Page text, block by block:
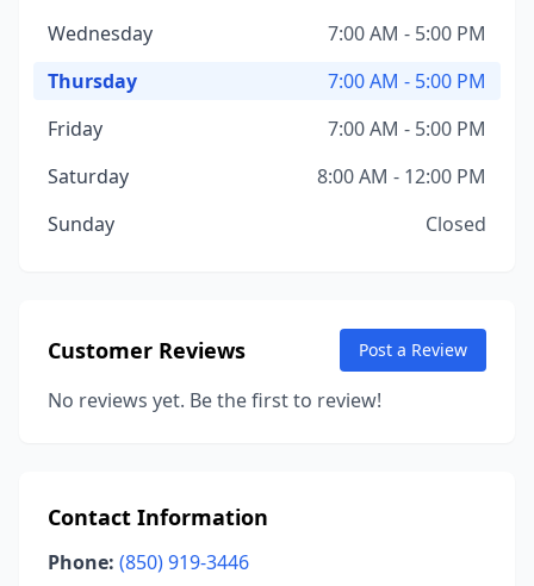
Wednesday
7:00 AM - 5:00 PM
Thursday
7:00 AM - 5:00 PM
Friday
7:00 AM - 5:00 PM
Saturday
8:00 AM - 12:00 PM
Sunday
Closed
Customer Reviews Post a Review
No reviews yet. Be the first to review!
Contact Information
Phone: (850) 919-3446